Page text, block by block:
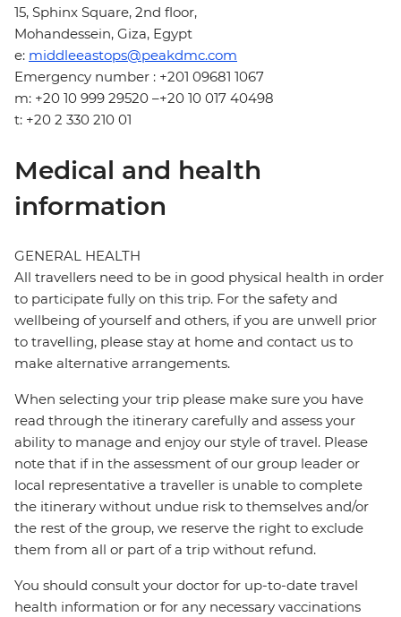
15, Sphinx Square, 2nd floor,
Mohandessein, Giza, Egypt
e: middleeastops@peakdmc.com
Emergency number : +201 09681 1067
m: +20 10 999 29520 –+20 10 017 40498
t: +20 2 330 210 01
Medical and health
information
GENERAL HEALTH
All travellers need to be in good physical health in order
to participate fully on this trip. For the safety and
wellbeing of yourself and others, if you are unwell prior
to travelling, please stay at home and contact us to
make alternative arrangements.
When selecting your trip please make sure you have
read through the itinerary carefully and assess your
ability to manage and enjoy our style of travel. Please
note that if in the assessment of our group leader or
local representative a traveller is unable to complete
the itinerary without undue risk to themselves and/or
the rest of the group, we reserve the right to exclude
them from all or part of a trip without refund.
You should consult your doctor for up-to-date travel
health information or for any necessary vaccinations